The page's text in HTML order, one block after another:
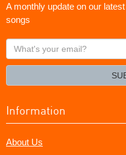
A monthly update on our
songs
What's
your
Information
About Us